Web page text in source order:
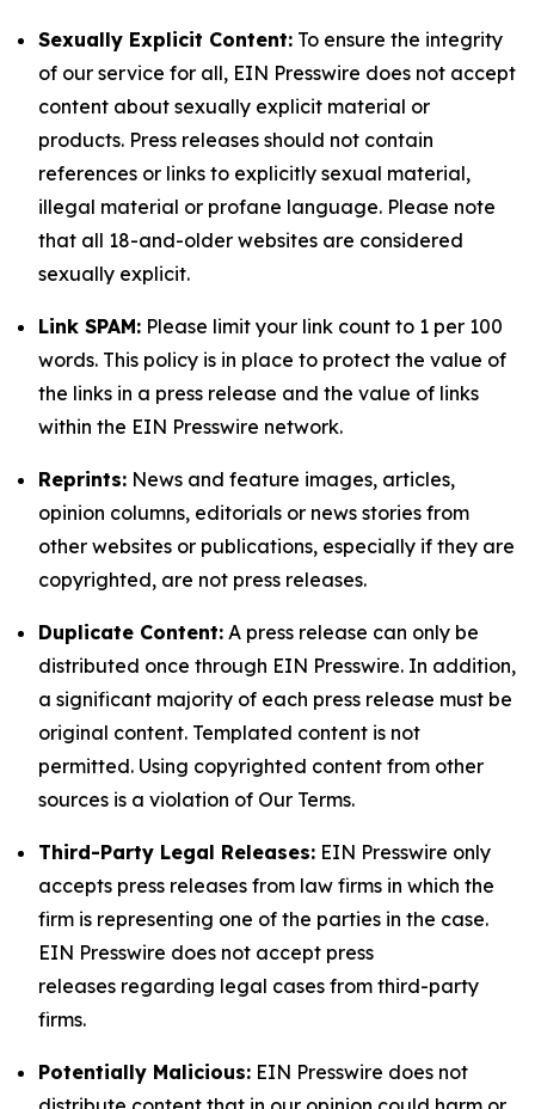
Sexually Explicit Content: To ensure the integrity
of our service for all, EIN Presswire does not accept
content about sexually explicit material or
products. Press releases should not contain
references or links to explicitly sexual material,
illegal material or profane language. Please note
that all 18-and-older websites are considered
sexually explicit.
Link SPAM: Please limit your link count to 1 per 100
words. This policy is in place to protect the value of
the links in a press release and the value of links
within the EIN Presswire network.
Reprints: News and feature images, articles,
opinion columns, editorials or news stories from
other websites or publications, especially if they are
copyrighted, are not press releases.
Duplicate Content: A press release can only be
distributed once through EIN Presswire. In addition,
a significant majority of each press release must be
original content. Templated content is not
permitted. Using copyrighted content from other
sources is a violation of Our Terms.
Third-Party Legal Releases: EIN Presswire only
accepts press releases from law firms in which the
firm is representing one of the parties in the case.
EIN Presswire does not accept press
releases regarding legal cases from third-party
firms.
Potentially Malicious: EIN Presswire does not